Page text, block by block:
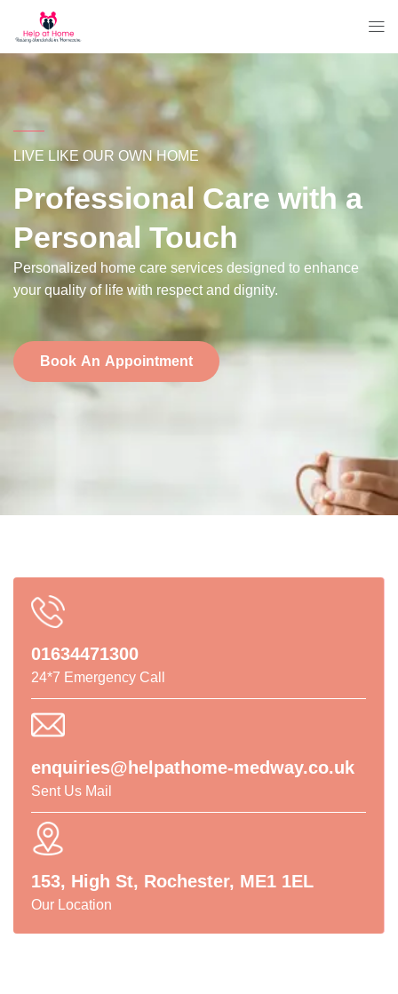
LIVE LIKE OUR OWN HOME
Professional Care with a
Personal Touch
Personalized home care services designed to enhance
your quality of life with respect and dignity.
Book An Appointment
01634471300
24*7 Emergency Call
enquiries@helpathome-medway.co.uk
Sent Us Mail
153, High St, Rochester, ME1 1EL
Our Location